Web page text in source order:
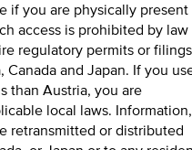
if you are physically present
access is prohibited by law
regulatory permits or
and Japan. If you
than Austria, you are
local laws. Information,
retransmitted or distributed